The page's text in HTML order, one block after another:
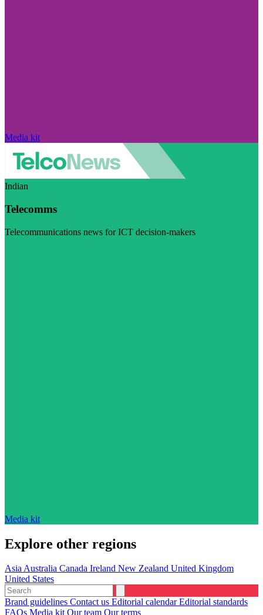
Media kit
Indian
Telecomms
Telecommunications news for ICT decision-makers
Media kit
Explore other regions
AsiaAustralia Canada Ireland New Zealand United Kingdom
United States
Brand guidelines Contact us Editorial calendarEditorial standards
FAQs Media kit Our team Our terms